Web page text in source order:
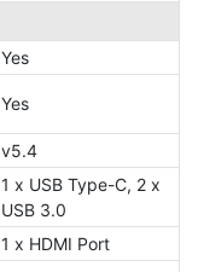
Yes
Yes
v5.4
1 x USB Type-C, 2 x
USB 3.0
1 x HDMI Port